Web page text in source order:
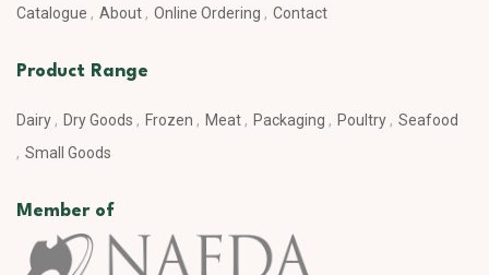
Catalogue About Online Ordering Contact
Product Range
Dairy Dry Goods Frozen Meat Packaging Poultry
Seafood
Small Goods
Member of